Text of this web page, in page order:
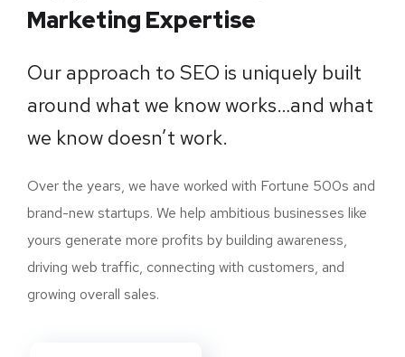
Marketing Expertise
Our approach to SEO is uniquely built
around what we know works…and what
we know doesn’t work.
Over the years, we have worked with Fortune 500s and
brand-new startups. We help ambitious businesses like
yours generate more profits by building awareness,
driving web traffic, connecting with customers, and
growing overall sales.